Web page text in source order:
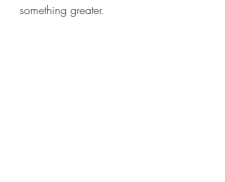
something greater.